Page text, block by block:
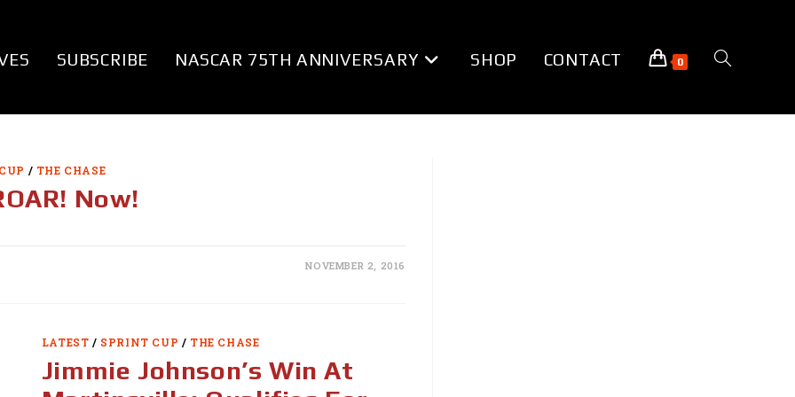
SUBSCRIBE NASCAR 75TH ANNIVERSARY SHOP CONTACT 0 TOGGLE
/ THE CHASE
Now!
NOVEMBER 2, 2016
LATEST / SPRINT CUP / THE CHASE
Jimmie Johnson’s Win At